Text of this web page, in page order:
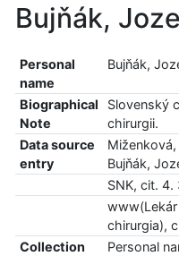
Bujňák,
Personal
name
Bujňák,
Biographical
Note
Slovenský
chirurgii.
Data source
entry
Bujňák,
SNK, cit.
www(Lekár
chirurgia),
Collection
Personal